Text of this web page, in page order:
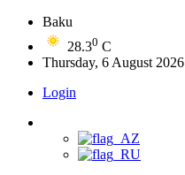
Baku
28.30 C
Thursday, 6 August 2026
Login